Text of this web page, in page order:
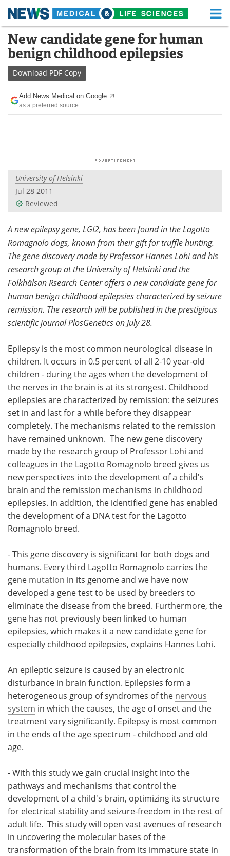
Skip
content
Medical Home Life Sciences Home
About Functional Food
News Health A-Z
Drugs
Posters
Videos
Health & Personal Care Contact
Meet the Team Advertise
Search Become a Member
New candidate gene for human
benign childhood epilepsies
Download PDF Copy
Add News Medical on Google
as a preferred source
University of Helsinki
Jul 28 2011
Reviewed
A new epilepsy gene, LGI2, has been found in the Lagotto
Romagnolo dogs, known from their gift for truffle hunting.
The gene discovery made by Professor Hannes Lohi and his
research group at the University of Helsinki and the
Folkhälsan Rsearch Center offers a new candidate gene for
human benign childhood epilepsies characterized by seizure
remission. The research will be published in the prestigious
scientific journal PlosGenetics on July 28.
Epilepsy is the most common neurological disease in
children. It occurs in 0.5 percent of all 2-10 year-old
children - during the ages when the development of
the nerves in the brain is at its strongest. Childhood
epilepsies are characterized by remission: the seizures
set in and last for a while before they disappear
completely. The mechanisms related to the remission
have remained unknown. The new gene discovery
made by the research group of Professor Lohi and
colleagues in the Lagotto Romagnolo breed gives us
new perspectives into the development of a child's
brain and the remission mechanisms in childhood
epilepsies. In addition, the identified gene has enabled
the development of a DNA test for the Lagotto
Romagnolo breed.
- This gene discovery is significant for both dogs and
humans. Every third Lagotto Romagnolo carries the
gene mutation in its genome and we have now
developed a gene test to be used by breeders to
eliminate the disease from the breed. Furthermore, the
gene has not previously been linked to human
epilepsies, which makes it a new candidate gene for
especially childhood epilepsies, explains Hannes Lohi.
An epileptic seizure is caused by an electronic
disturbance in brain function. Epilepsies form a
heterogeneous group of syndromes of the nervous
system in which the causes, the age of onset and the
treatment vary significantly. Epilepsy is most common
in the ends of the age spectrum - childhood and old
age.
- With this study we gain crucial insight into the
pathways and mechanisms that control the
development of a child's brain, optimizing its structure
for electrical stability and seizure-freedom in the rest of
adult life. This study will open vast avenues of research
in uncovering the molecular bases of the
transformation of the brain from its immature state in